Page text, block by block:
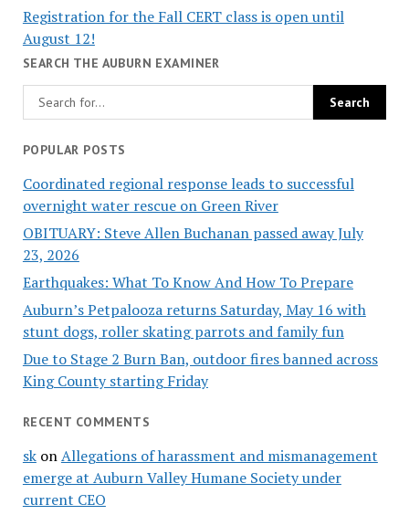
Registration for the Fall CERT class is open until
August 12!
SEARCH THE AUBURN EXAMINER
POPULAR POSTS
Coordinated regional response leads to successful
overnight water rescue on Green River
OBITUARY: Steve Allen Buchanan passed away July
23, 2026
Earthquakes: What To Know And How To Prepare
Auburn’s Petpalooza returns Saturday, May 16 with
stunt dogs, roller skating parrots and family fun
Due to Stage 2 Burn Ban, outdoor fires banned across
King County starting Friday
RECENT COMMENTS
skonAllegations of harassment and mismanagement
emerge at Auburn Valley Humane Society under
current CEO